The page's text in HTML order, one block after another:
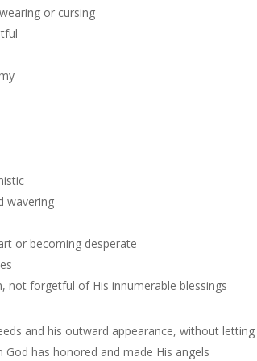
or cursing
wavering
or becoming desperate
not forgetful of His innumerable blessings
and his outward appearance, without letting
has honored and made His angels